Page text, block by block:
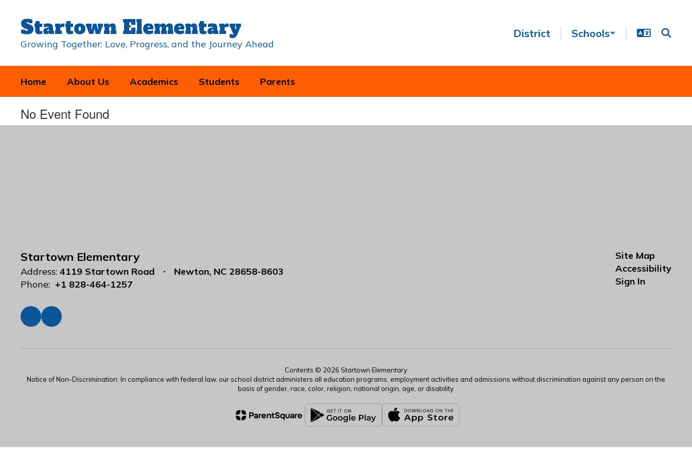
contentStartown Elementary
Growing Together: Love, Progress, and the Journey Ahead
District Schools
Home About Us Academics Students Parents
No Event Found
Startown Elementary
Address: 4119 Startown Road
Newton, NC 28658-8603
Phone: +1 828-464-1257
Site Map
Accessibility
Sign In
Contents © 2026 Startown Elementary
Notice of Non-Discrimination: In compliance with federal law, our school district administers all education programs, employment activities and admissions without discrimination against any person on the
basis of gender, race, color, religion, national origin, age, or disability.